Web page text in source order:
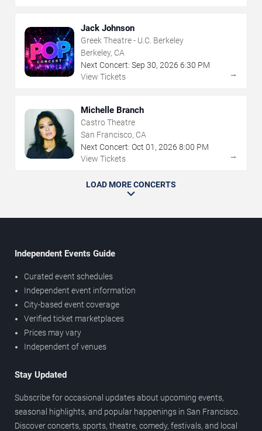
Jack Johnson
Greek Theatre - U.C. Berkeley
Berkeley, CA
Next Concert: Sep 30, 2026 6:30 PM
View Tickets
→
Michelle Branch
Castro Theatre
San Francisco, CA
Next Concert: Oct 01 , 2026 8:00 PM
View Tickets
→
LOAD MORE CONCERTS
Independent Events Guide
Curated event schedules
Independent event information
City-based event coverage
Verified ticket marketplaces
Prices may vary
Independent of venues
Stay Updated
Subscribe for occasional updates about upcoming events,
seasonal highlights, and popular happenings in San Francisco.
Discover concerts, sports, theatre, comedy, festivals, and local